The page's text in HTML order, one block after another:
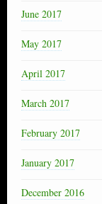
June 2017
May 2017
April 2017
March 2017
February 2017
January 2017
December 2016